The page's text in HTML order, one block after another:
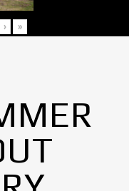
› »